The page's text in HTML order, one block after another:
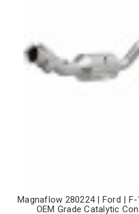
Magnaflow 280224 | Ford |
OEM Grade Catalytic